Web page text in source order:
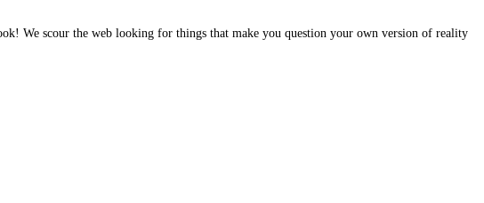
We scour the web looking for things that make you question your own version of reality